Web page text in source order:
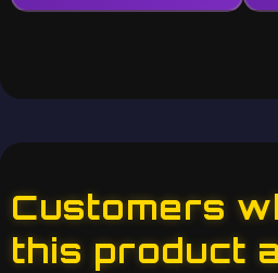
Customers
this product